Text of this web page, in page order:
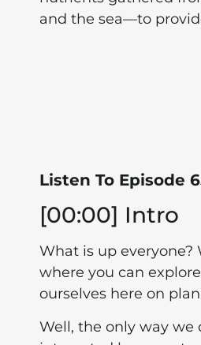
and the sea—to
Listen To Episode
[00:00] Intro
What is up everyone?
where you can
ourselves here on
Well, the only way